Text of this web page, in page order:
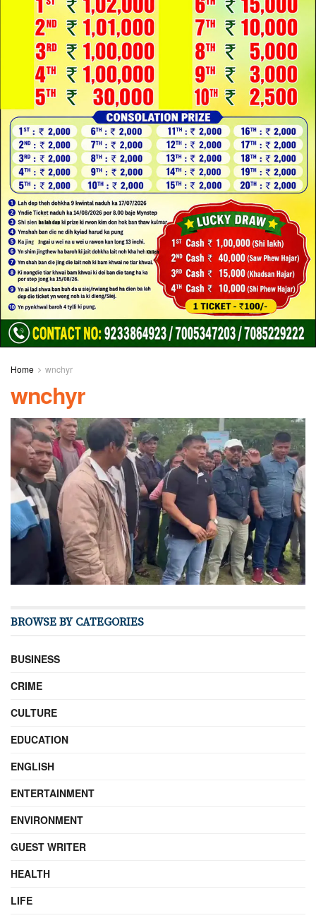
Home wnchyr
wnchyr
BROWSE BY CATEGORIES
BUSINESS
CRIME
CULTURE
EDUCATION
ENGLISH
ENTERTAINMENT
ENVIRONMENT
GUEST WRITER
HEALTH
LIFE